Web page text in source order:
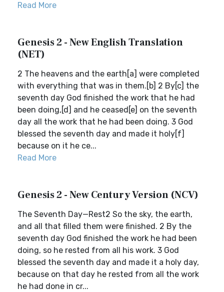
Read More
Genesis 2 - New English Translation
(NET)
2 The heavens and the earth[a] were completed
with everything that was in them.[b] 2 By[c] the
seventh day God finished the work that he had
been doing,[d] and he ceased[e] on the seventh
day all the work that he had been doing. 3 God
blessed the seventh day and made it holy[f]
because on it he ce...
Read More
Genesis 2 - New Century Version (NCV)
The Seventh Day—Rest2 So the sky, the earth,
and all that filled them were finished. 2 By the
seventh day God finished the work he had been
doing, so he rested from all his work. 3 God
blessed the seventh day and made it a holy day,
because on that day he rested from all the work
he had done in cr...